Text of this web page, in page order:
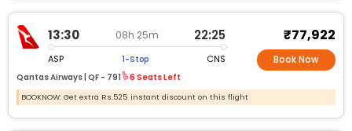
13:30 08h 25m 22:25
ASP 1-Stop CNS
Qantas Airways | QF - 791 6 Seats Left
₹77,922
Book Now
BOOKNOW: Get extra Rs.525 instant discount on this flight